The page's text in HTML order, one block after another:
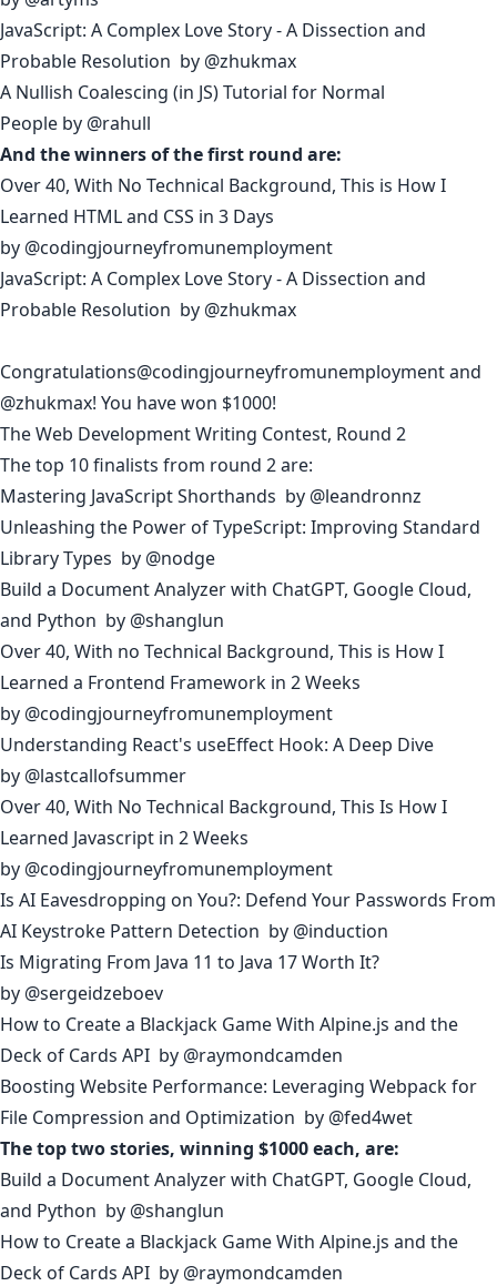
JavaScript: A Complex Love Story - A Dissection and
Probable Resolution by @zhukmax
A Nullish Coalescing (in JS) Tutorial for Normal
People by @rahull
And the winners of the first round are:
Over 40, With No Technical Background, This is How I
Learned HTML and CSS in 3 Days
by @codingjourneyfromunemployment
JavaScript: A Complex Love Story - A Dissection and
Probable Resolution by @zhukmax
Congratulations@codingjourneyfromunemploymentand
@zhukmax! You have won $1000!
The Web Development Writing Contest, Round 2
The top 10 finalists from round 2 are:
Mastering JavaScript Shorthands by @leandronnz
Unleashing the Power of TypeScript: Improving Standard
Library Types by @nodge
Build a Document Analyzer with ChatGPT, Google Cloud,
and Python by @shanglun
Over 40, With no Technical Background, This is How I
Learned a Frontend Framework in 2 Weeks
by @codingjourneyfromunemployment
Understanding React's useEffect Hook: A Deep Dive
by @lastcallofsummer
Over 40, With No Technical Background, This Is How I
Learned Javascript in 2 Weeks
by @codingjourneyfromunemployment
Is AI Eavesdropping on You?: Defend Your Passwords From
AI Keystroke Pattern Detection by @induction
Is Migrating From Java 11 to Java 17 Worth It?
by @sergeidzeboev
How to Create a Blackjack Game With Alpine.js and the
Deck of Cards API by @raymondcamden
Boosting Website Performance: Leveraging Webpack for
File Compression and Optimization by @fed4wet
The top two stories, winning $1000 each, are:
Build a Document Analyzer with ChatGPT, Google Cloud,
and Python by @shanglun
How to Create a Blackjack Game With Alpine.js and the
Deck of Cards API by @raymondcamden